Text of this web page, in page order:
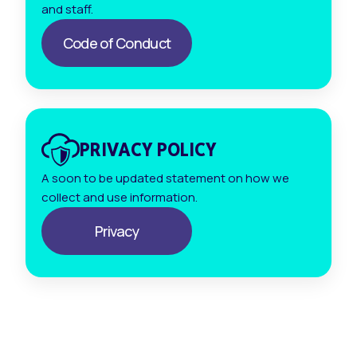
and staff.
Code of Conduct
PRIVACY POLICY
A soon to be updated statement on how we
collect and use information.
Privacy